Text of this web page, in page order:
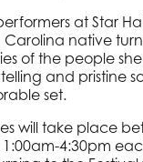
at Star
Carolina native
of the people
and pristine
set.
will take place
4:30pm